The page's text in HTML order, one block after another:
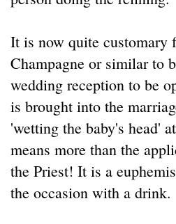
It is now quite customary
Champagne or similar to
wedding reception to be
is brought into the
'wetting the baby's head'
means more than the
the Priest! It is a
the occasion with a drink.